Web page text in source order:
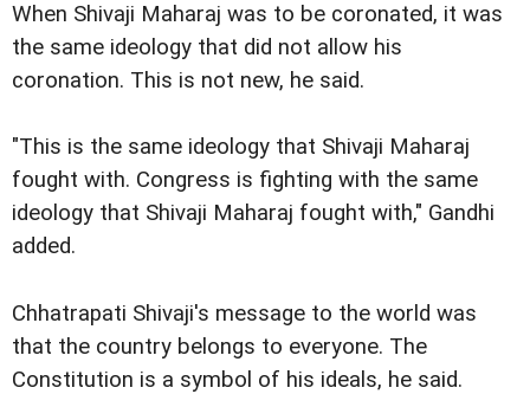
When Shivaji Maharaj was to be coronated, it was
the same ideology that did not allow his
coronation. This is not new, he said.
"This is the same ideology that Shivaji Maharaj
fought with. Congress is fighting with the same
ideology that Shivaji Maharaj fought with," Gandhi
added.
Chhatrapati Shivaji's message to the world was
that the country belongs to everyone. The
Constitution is a symbol of his ideals, he said.